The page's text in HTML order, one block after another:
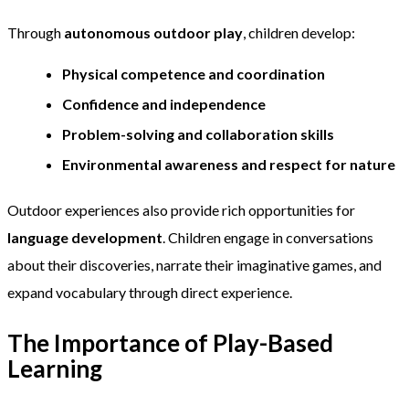
Through autonomous outdoor play , children develop:
Physical competence and coordination
Confidence and independence
Problem-solving and collaboration skills
Environmental awareness and respect for nature
Outdoor experiences also provide rich opportunities for
language development . Children engage in conversations
about their discoveries, narrate their imaginative games, and
expand vocabulary through direct experience.
The Importance of Play-Based
Learning